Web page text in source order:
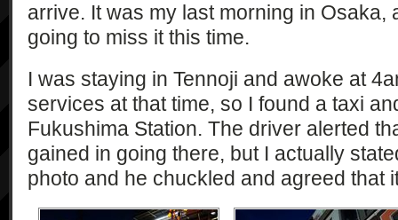
arrive. It was my last morning in Osaka,
going to miss it this time.
I was staying in Tennoji and awoke at
services at that time, so I found a taxi
Fukushima Station. The driver alerted
gained in going there, but I actually
photo and he chuckled and agreed that